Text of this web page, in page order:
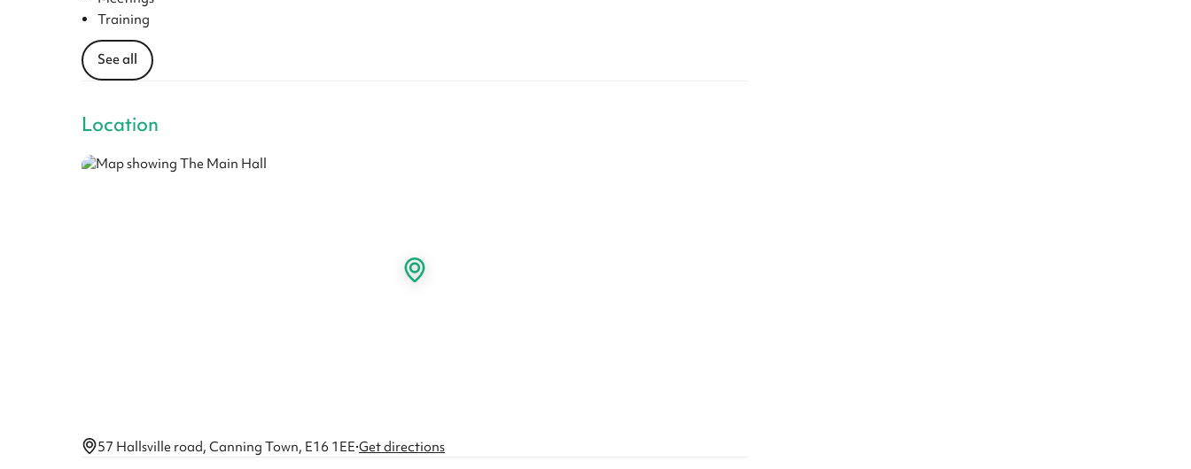
Training
See all
Location
57 Hallsville road, Canning Town, E16 1EE·Get directions